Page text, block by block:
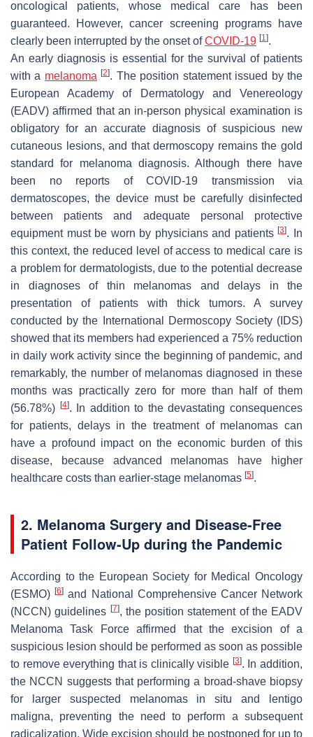
oncological patients, whose medical care has been
guaranteed. However, cancer screening programs have
clearly been interrupted by the onset ofCOVID-19 [1].
An early diagnosis is essential for the survival of patients
with a melanoma [2]. The position statement issued by the
European Academy of Dermatology and Venereology
(EADV) affirmed that an in-person physical examination is
obligatory for an accurate diagnosis of suspicious new
cutaneous lesions, and that dermoscopy remains the gold
standard for melanoma diagnosis. Although there have
been no reports of COVID-19 transmission via
dermatoscopes, the device must be carefully disinfected
between patients and adequate personal protective
equipment must be worn by physicians and patients[3]. In
this context, the reduced level of access to medical care is
a problem for dermatologists, due to the potential decrease
in diagnoses of thin melanomas and delays in the
presentation of patients with thick tumors. A survey
conducted by the International Dermoscopy Society (IDS)
showed that its members had experienced a 75% reduction
in daily work activity since the beginning of pandemic, and
remarkably, the number of melanomas diagnosed in these
months was practically zero for more than half of them
(56.78%)
[4]. In addition to the devastating consequences
for patients, delays in the treatment of melanomas can
have a profound impact on the economic burden of this
disease, because advanced melanomas have higher
healthcare costs than earlier-stage melanomas [5].
2. Melanoma Surgery and Disease-Free
Patient Follow-Up during the Pandemic
According to the European Society for Medical Oncology
(ESMO)[6] and National Comprehensive Cancer Network
(NCCN) guidelines [7], the position statement of the EADV
Melanoma Task Force affirmed that the excision of a
suspicious lesion should be performed as soon as possible
to remove everything that is clinically visible [3]. In addition,
the NCCN suggests that performing a broad-shave biopsy
for larger suspected melanomas in situ and lentigo
maligna, preventing the need to perform a subsequent
radicalization. Wide excision should be postponed for up to